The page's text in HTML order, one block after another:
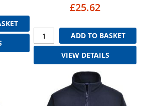
£25.62
ADD TO BASKET
VIEW DETAILS